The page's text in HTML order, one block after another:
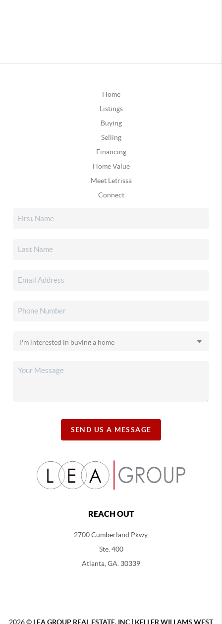
Home
Listings
Buying
Selling
Financing
Home Value
Meet Letrissa
Connect
SEND US A MESSAGE
REACH OUT
2700 Cumberland Pkwy,
Ste. 400
Atlanta, GA. 30339
2026© LEA GROUP REAL ESTATE, INC | KELLER WILLAMS WEST